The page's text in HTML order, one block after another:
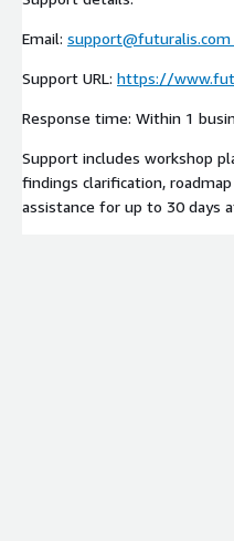
Email: support@futuralis.com
Support URL: https://
Response time: Within 1
Support includes workshop
findings clarification,
assistance for up to 30 days